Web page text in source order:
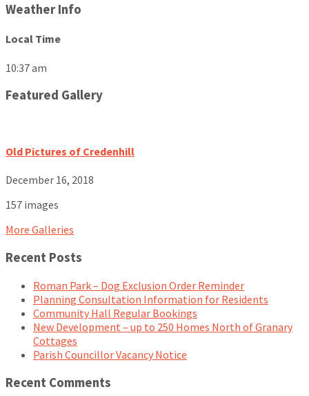
Weather Info
Local Time
10:37 am
Featured Gallery
Old Pictures of Credenhill
December 16, 2018
157 images
More Galleries
Recent Posts
Roman Park – Dog Exclusion Order Reminder
Planning Consultation Information for Residents
Community Hall Regular Bookings
New Development – up to 250 Homes North of Granary
Cottages
Parish Councillor Vacancy Notice
Recent Comments